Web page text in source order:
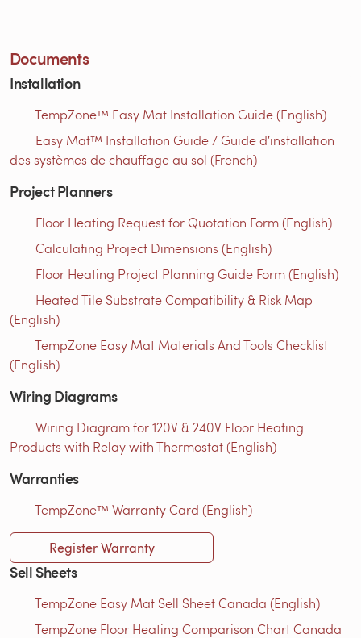
Documents
Installation
TempZone™ Easy Mat Installation Guide (English)
Easy Mat™ Installation Guide / Guide d′installation
des systèmes de chauffage au sol (French)
Project Planners
Floor Heating Request for Quotation Form (English)
Calculating Project Dimensions (English)
Floor Heating Project Planning Guide Form (English)
Heated Tile Substrate Compatibility & Risk Map
(English)
TempZone Easy Mat Materials And Tools Checklist
(English)
Wiring Diagrams
Wiring Diagram for 120V & 240V Floor Heating
Products with Relay with Thermostat (English)
Warranties
TempZone™ Warranty Card (English)
Register Warranty
Sell Sheets
TempZone Easy Mat Sell Sheet Canada (English)
TempZone Floor Heating Comparison Chart Canada